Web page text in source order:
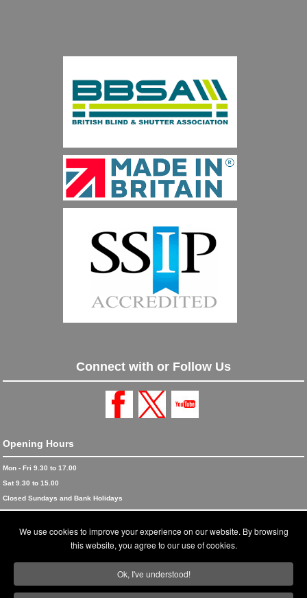
We use cookies to improve your experience on our website. By browsing
this website, you agree to our use of cookies.
Ok, I've understood!
Connect with or Follow Us
Opening Hours
Mon - Fri 9.30 to 17.00
Sat 9.30 to 15.00
Closed Sundays and Bank Holidays
Accreditations
Terms and Conditions